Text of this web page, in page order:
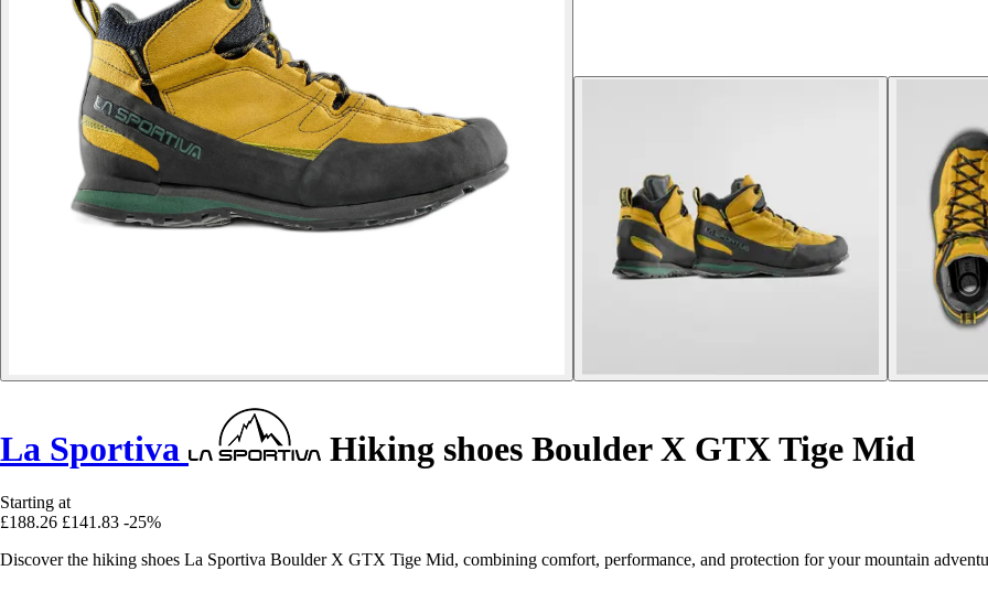
La Sportiva Hiking shoes Boulder X GTX Tige Mid
Starting at
£188.26 £141.83 -25%
Discover the hiking shoes La Sportiva Boulder X GTX Tige Mid, combining comfort, performance, and protection for your mountain